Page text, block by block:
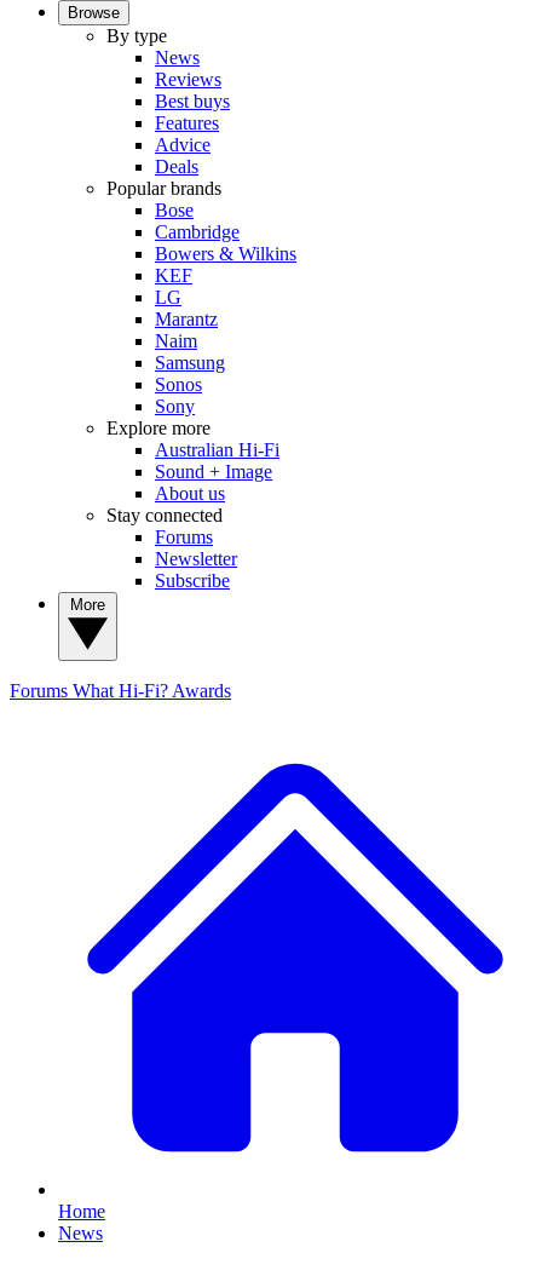
Browse
By type
News
Reviews
Best buys
Features
Advice
Deals
Popular brands
Bose
Cambridge
Bowers & Wilkins
KEF
LG
Marantz
Naim
Samsung
Sonos
Sony
Explore more
Australian Hi-Fi
Sound + Image
About us
Stay connected
Forums
Newsletter
Subscribe
Forums What Hi-Fi? Awards
Home
News